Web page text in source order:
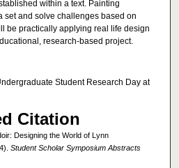
within a text. Painting
set and solve challenges based on
be practically applying real life design
research-based project.
Student Research Day at
Citation
Designing the World of Lynn
Student Scholar Symposium Abstracts